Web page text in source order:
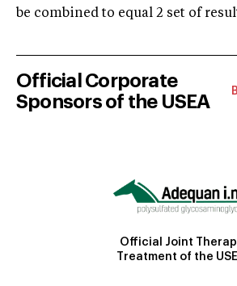
be combined to equal 2 set of
Official Corporate
Sponsors of the USEA
Official Joint
Treatment of the